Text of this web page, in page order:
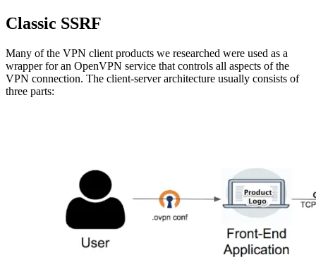
Classic SSRF
Many of the VPN client products we researched were used as a
wrapper for an OpenVPN service that controls all aspects of the
VPN connection. The client-server architecture usually consists of
three parts: